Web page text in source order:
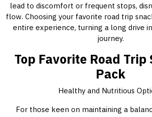
lead to discomfort or frequent stops,
flow. Choosing your favorite road trip
entire experience, turning a long drive
journey.
Top Favorite Road Trip
Pack
Healthy and Nutritious
For those keen on maintaining a